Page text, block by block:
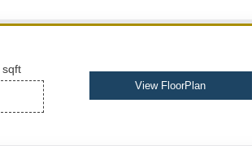
View FloorPlan